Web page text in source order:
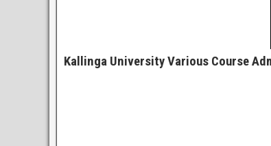
Kallinga University Various Course